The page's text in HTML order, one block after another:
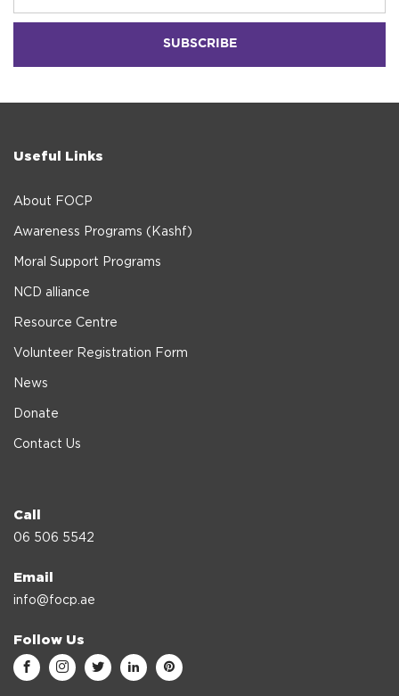
Useful Links
About FOCP
Awareness Programs (Kashf)
Moral Support Programs
NCD alliance
Resource Centre
Volunteer Registration Form
News
Donate
Contact Us
Call
06 506 5542
Email
info@focp.ae
Follow Us